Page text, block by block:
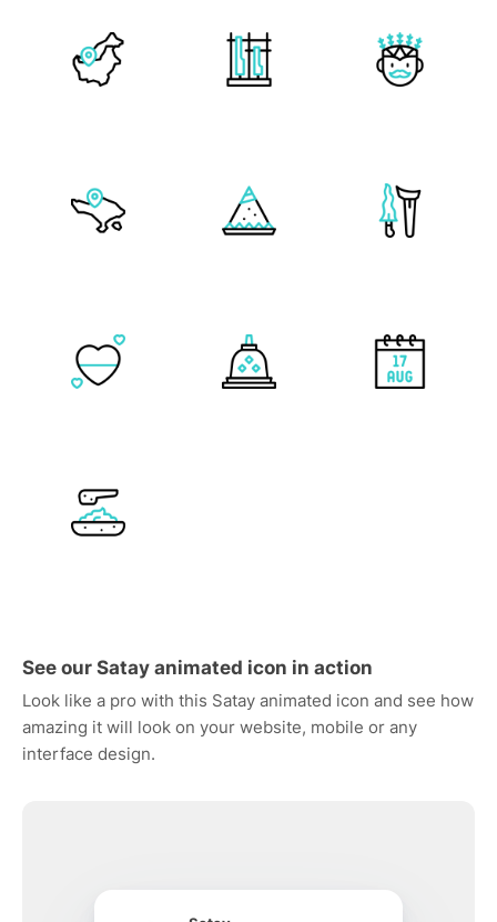
See our Satay animated icon in action
Look like a pro with this Satay animated icon and see how
amazing it will look on your website, mobile or any
interface design.